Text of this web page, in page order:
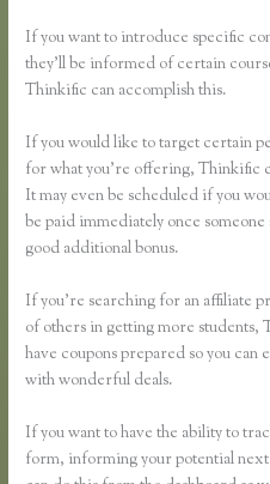
If you want to introduce specific
they’ll be informed of certain
Thinkific can accomplish this.
If you would like to target certain
for what you’re offering, Thinkific
It may even be scheduled if you
be paid immediately once someone
good additional bonus.
If you’re searching for an affiliate
of others in getting more students,
have coupons prepared so you can
with wonderful deals.
If you want to have the ability to
form, informing your potential